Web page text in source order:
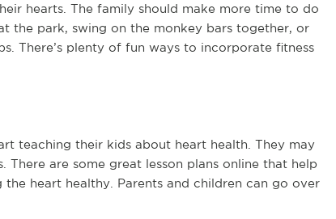
hearts. The family should make more time to do
the park, swing on the monkey bars together, or
There’s plenty of fun ways to incorporate fitness
teaching their kids about heart health. They may
are some great lesson plans online that help
heart healthy. Parents and children can go over